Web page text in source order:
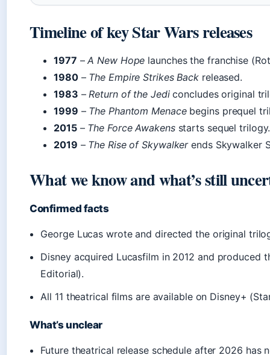
Timeline of key Star Wars releases
1977 –A New Hope launches the franchise
1980– The Empire Strikes Back released.
1983 –Return of the Jediconcludes original
1999 – The Phantom Menacebegins prequel
2015– The Force Awakensstarts sequel trilogy.
2019 – The Rise of Skywalkerends Skywalker
What we know and what’s still
Confirmed facts
George Lucas wrote and directed the original
Disney acquired Lucasfilm in 2012 and produced
Editorial).
All 11 theatrical films are available on Disney+
What’s unclear
Future theatrical release schedule after 2026 has